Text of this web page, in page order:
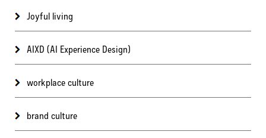
Joyful living
AIXD (AI Experience Design)
workplace culture
brand culture